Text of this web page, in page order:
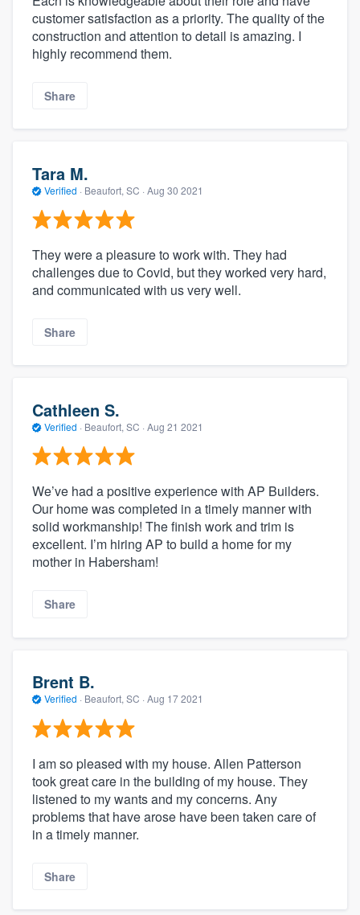
customer satisfaction as a priority. The quality of the
construction and attention to detail is amazing. I
highly recommend them.
Share
Tara M.
Verified · Beaufort, SC · Aug 30 2021
They were a pleasure to work with. They had
challenges due to Covid, but they worked very hard,
and communicated with us very well.
Share
Cathleen S.
Verified · Beaufort, SC · Aug 21 2021
We’ve had a positive experience with AP Builders.
Our home was completed in a timely manner with
solid workmanship! The finish work and trim is
excellent. I’m hiring AP to build a home for my
mother in Habersham!
Share
Brent B.
Verified · Beaufort, SC · Aug 17 2021
I am so pleased with my house. Allen Patterson
took great care in the building of my house. They
listened to my wants and my concerns. Any
problems that have arose have been taken care of
in a timely manner.
Share